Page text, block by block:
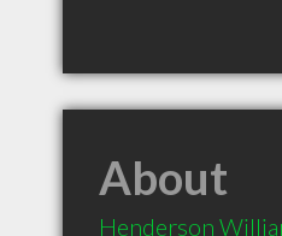
About
Henderson